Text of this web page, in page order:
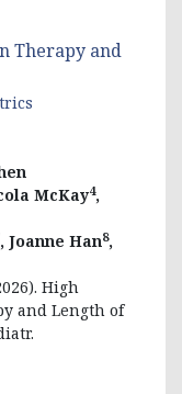
Therapy and
McKay4,
, Joanne Han8,
High
and Length of